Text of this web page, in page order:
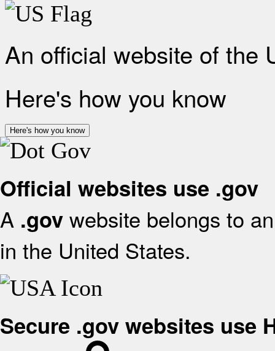
An official website of the
Here's how you know
Here's how you know
Official websites use .gov
A .gov website belongs to
in the United States.
Secure .gov websites use